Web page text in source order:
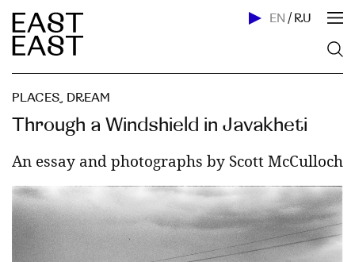
EN / RU
PLACES, DREAM
Through a Windshield in Javakheti
An essay and photographs by Scott McCulloch